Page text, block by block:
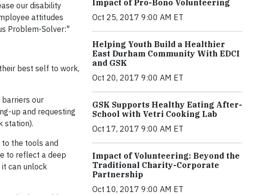
our disability
attitudes
Problem-Solver:"
best self to work,
barriers our
up and requesting
station).
the tools and
to reflect a deep
can unlock
Impact of Pro-Bono Volunteering
Oct 25, 2017 9:00 AM ET
Helping Youth Build a Healthier
East Durham Community With EDCI
and GSK
Oct 20, 2017 9:00 AM ET
GSK Supports Healthy Eating After-
School with Vetri Cooking Lab
Oct 17, 2017 9:00 AM ET
Impact of Volunteering: Beyond the
Traditional Charity-Corporate
Partnership
Oct 10, 2017 9:00 AM ET